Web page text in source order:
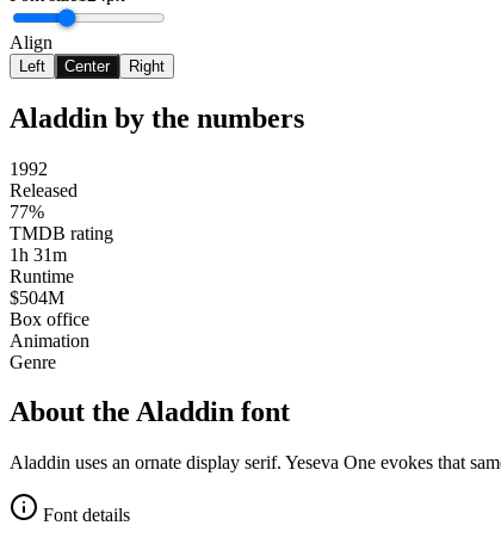
Align
Left Center Right
Aladdin by the numbers
1992
Released
77%
TMDB rating
1h 31m
Runtime
$504M
Box office
Animation
Genre
About the Aladdin font
Aladdin uses an ornate display serif. Yeseva One evokes that
Font details